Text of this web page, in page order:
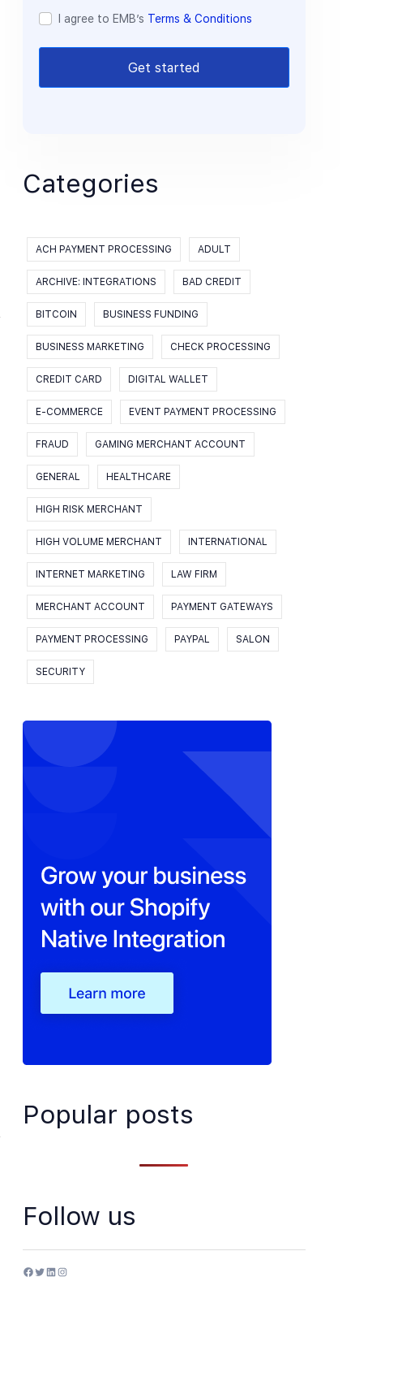
I agree to EMB’s Terms & Conditions
Get started
Categories
ACH PAYMENT PROCESSING ADULT
ARCHIVE: INTEGRATIONS BAD CREDIT
BITCOIN BUSINESS FUNDING
BUSINESS MARKETING CHECK PROCESSING
CREDIT CARD DIGITAL WALLET
E-COMMERCE EVENT PAYMENT PROCESSING
FRAUD GAMING MERCHANT ACCOUNT
GENERAL HEALTHCARE
HIGH RISK MERCHANT
HIGH VOLUME MERCHANT INTERNATIONAL
INTERNET MARKETING LAW FIRM
MERCHANT ACCOUNT PAYMENT GATEWAYS
PAYMENT PROCESSING PAYPAL SALON
SECURITY
Popular posts
Follow us